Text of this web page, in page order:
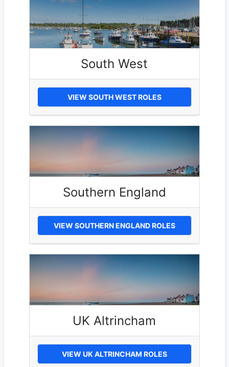
South West
VIEW SOUTH WEST ROLES
Southern England
VIEW SOUTHERN ENGLAND ROLES
UK Altrincham
VIEW UK ALTRINCHAM ROLES